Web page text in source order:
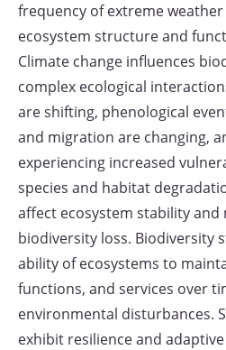
frequency of extreme
ecosystem structure and
Climate change influences
complex ecological
are shifting, phenological
and migration are changing,
experiencing increased
species and habitat
affect ecosystem stability
biodiversity loss. Biodiversity
ability of ecosystems to
functions, and services over
environmental disturbances.
exhibit resilience and